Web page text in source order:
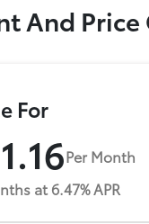
And
For
Per Month
at 6.47% APR